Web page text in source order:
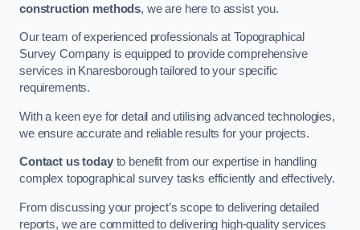
construction methods, we are here to assist you.
Our team of experienced professionals at Topographical
Survey Company is equipped to provide comprehensive
services in Knaresborough tailored to your specific
requirements.
With a keen eye for detail and utilising advanced technologies,
we ensure accurate and reliable results for your projects.
Contact us todayto benefit from our expertise in handling
complex topographical survey tasks efficiently and effectively.
From discussing your project’s scope to delivering detailed
reports, we are committed to delivering high-quality services